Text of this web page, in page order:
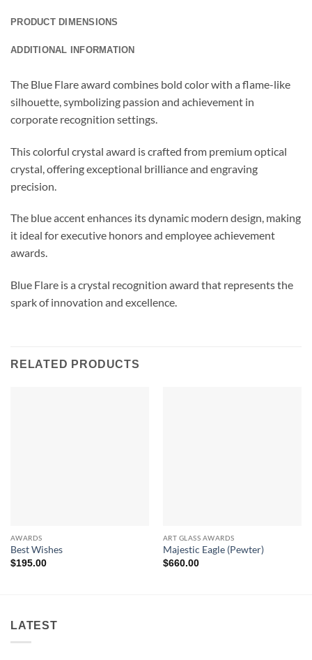
PRODUCT DIMENSIONS
ADDITIONAL INFORMATION
The Blue Flare award combines bold color with a flame-like
silhouette, symbolizing passion and achievement in
corporate recognition settings.
This colorful crystal award is crafted from premium optical
crystal, offering exceptional brilliance and engraving
precision.
The blue accent enhances its dynamic modern design, making
it ideal for executive honors and employee achievement
awards.
Blue Flare is a crystal recognition award that represents the
spark of innovation and excellence.
RELATED PRODUCTS
AWARDS
Best Wishes
$195.00
ART GLASS AWARDS
Majestic Eagle (Pewter)
$660.00
LATEST